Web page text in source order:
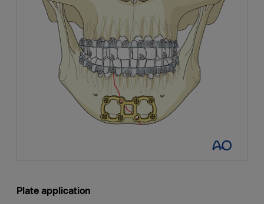
Plate application